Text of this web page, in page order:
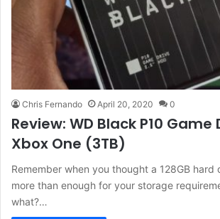
Chris Fernando April 20, 2020 0
Review: WD Black P10 Game
Xbox One (3TB)
Remember when you thought a 128GB hard
more than enough for your storage
what?…